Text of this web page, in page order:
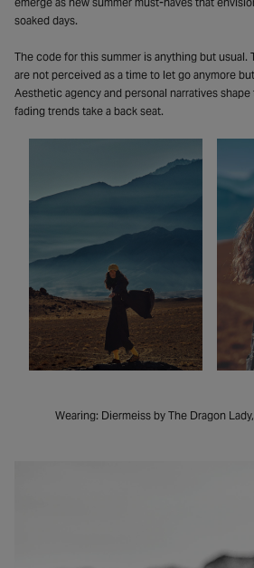
soaked days.
The code for this summer is anything but usual.
are not perceived as a time to let go anymore
Aesthetic agency and personal narratives shape
fading trends take a back seat.
Wearing: Diermeiss by The Dragon